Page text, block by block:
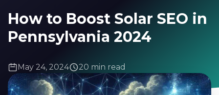
How to Boost Solar SEO in
Pennsylvania 2024
May 24, 2024 20 min read